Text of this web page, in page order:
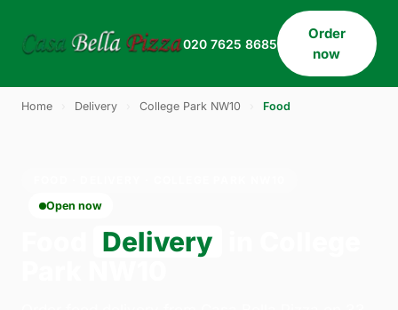
020 7625 8685
Order
now
Home Delivery College Park NW10 Food
Open now
Delivery